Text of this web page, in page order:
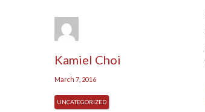
Kamiel Choi
March 7, 2016
UNCATEGORIZED